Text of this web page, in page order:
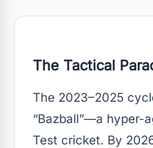
The Tactical
The 2023–2025
“Bazball”—a hyper-
Test cricket. By